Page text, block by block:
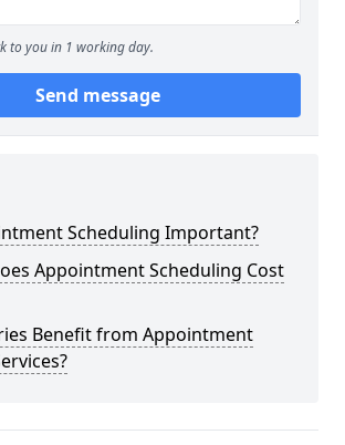
to you in 1 working day.
Send message
Scheduling Important?
Appointment Scheduling Cost
Benefit from Appointment